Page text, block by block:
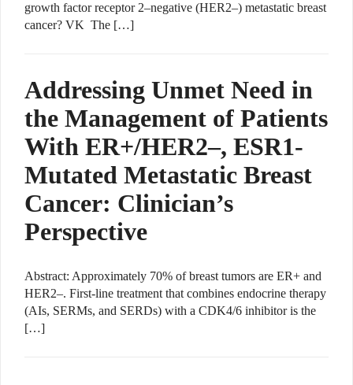
growth factor receptor 2–negative (HER2–) metastatic breast
cancer? VK The […]
Addressing Unmet Need in
the Management of Patients
With ER+/HER2–, ESR1-
Mutated Metastatic Breast
Cancer: Clinician’s
Perspective
Abstract: Approximately 70% of breast tumors are ER+ and
HER2–. First-line treatment that combines endocrine therapy
(AIs, SERMs, and SERDs) with a CDK4/6 inhibitor is the
[…]